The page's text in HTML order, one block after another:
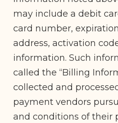
may include a debit
card number,
address, activation
information. Such
called the “Billing
collected and
payment vendors
and conditions of their